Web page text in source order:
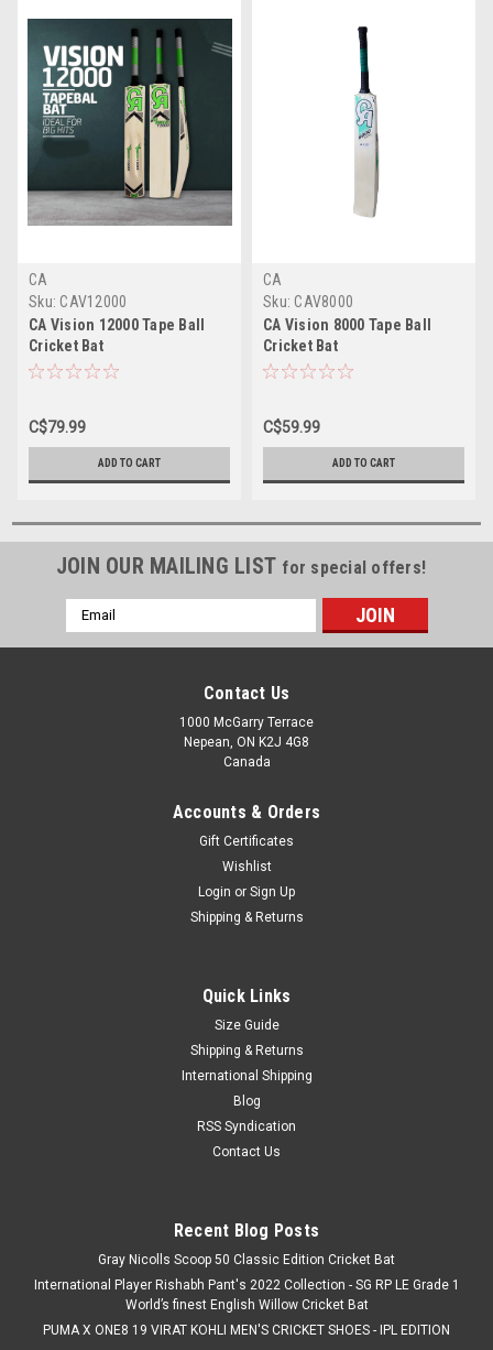
CA
Sku: CAV12000
CA Vision 12000 Tape Ball
Cricket Bat
C$79.99
ADD TO CART
CA
Sku: CAV8000
CA Vision 8000 Tape Ball
Cricket Bat
C$59.99
ADD TO CART
JOIN OUR MAILING LIST for special offers!
Email
Address
Contact Us
1000 McGarry Terrace
Nepean, ON K2J 4G8
Canada
Accounts & Orders
Gift Certificates
Wishlist
Login or Sign Up
Shipping & Returns
Quick Links
Size Guide
Shipping & Returns
International Shipping
Blog
RSS Syndication
Contact Us
Recent Blog Posts
Gray Nicolls Scoop 50 Classic Edition Cricket Bat
International Player Rishabh Pant's 2022 Collection - SG RP LE Grade 1
World’s finest English Willow Cricket Bat
PUMA X ONE8 19 VIRAT KOHLI MEN'S CRICKET SHOES - IPL EDITION